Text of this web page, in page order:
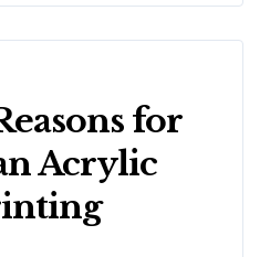
for
Acrylic